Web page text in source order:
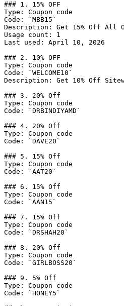
### 1. 15% OFF
Type: Coupon code
Code: `MBB15`
Description: Get 15% Off All
Usage count: 1
Last used: April 10, 2026
### 2. 10% OFF
Type: Coupon code
Code: `WELCOME10`
Description: Get 10% Off
### 3. 20% Off
Type: Coupon code
Code: `DRBINDIYAMD`
### 4. 20% Off
Type: Coupon code
Code: `DAVE20`
### 5. 15% Off
Type: Coupon code
Code: `AAT20`
### 6. 15% Off
Type: Coupon code
Code: `AAN15`
### 7. 15% Off
Type: Coupon code
Code: `DRSHAH20`
### 8. 20% Off
Type: Coupon code
Code: `GIRLBOSS20`
### 9. 5% Off
Type: Coupon code
Code: `HONEY5`